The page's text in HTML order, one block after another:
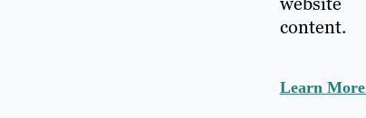
content.
Learn More